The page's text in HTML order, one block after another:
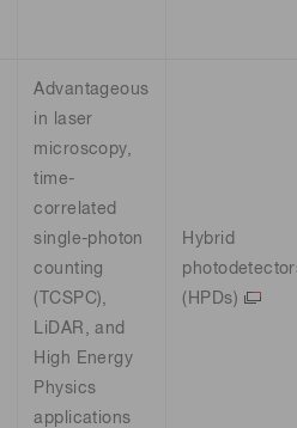
Advantageous
in laser
microscopy,
time-
correlated
single-photon
counting
(TCSPC),
LiDAR, and
High Energy
Physics
applications
Hybrid
(HPDs)